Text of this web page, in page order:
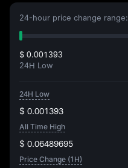
24-hour price change range:
$ 0.001393
24H Low
24H Low
$ 0.001393
All Time High
$ 0.06489695
Price Change (1H)